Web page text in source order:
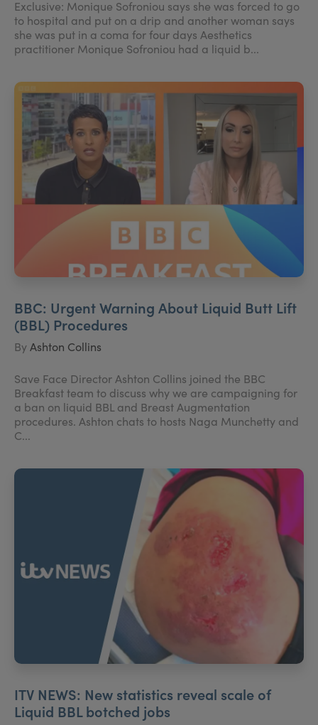
Exclusive: Monique Sofroniou says she was forced to go
to hospital and put on a drip and another woman says
she was put in a coma for four days Aesthetics
practitioner Monique Sofroniou had a liquid b...
BBC: Urgent Warning About Liquid Butt Lift
(BBL) Procedures
ByAshton Collins
Save Face Director Ashton Collins joined the BBC
Breakfast team to discuss why we are campaigning for
a ban on liquid BBL and Breast Augmentation
procedures. Ashton chats to hosts Naga Munchetty and
C...
ITV NEWS: New statistics reveal scale of
Liquid BBL botched jobs